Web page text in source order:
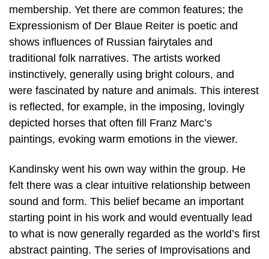
membership. Yet there are common features; the
Expressionism of Der Blaue Reiter is poetic and
shows influences of Russian fairytales and
traditional folk narratives. The artists worked
instinctively, generally using bright colours, and
were fascinated by nature and animals. This interest
is reflected, for example, in the imposing, lovingly
depicted horses that often fill Franz Marc’s
paintings, evoking warm emotions in the viewer.
Kandinsky went his own way within the group. He
felt there was a clear intuitive relationship between
sound and form. This belief became an important
starting point in his work and would eventually lead
to what is now generally regarded as the world’s first
abstract painting. The series of Improvisations and